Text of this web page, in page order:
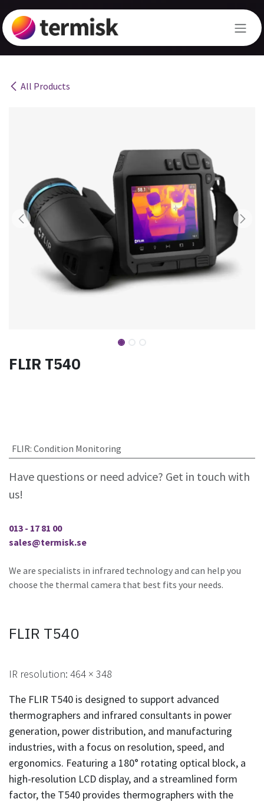
Skip to Content
All Products
FLIR T540
FLIR: Condition Monitoring
Have questions or need advice? Get in touch with
us!
013 - 17 81 00
sales@termisk.se
We are specialists in infrared technology and can help you
choose the thermal camera that best fits your needs.
FLIR T540
IR resolution: 464 × 348​
The FLIR T540 is designed to support advanced
thermographers and infrared consultants in power
generation, power distribution, and manufacturing
industries, with a focus on resolution, speed, and
ergonomics. Featuring a 180° rotating optical block, a
high-resolution LCD display, and a streamlined form
factor, the T540 provides thermographers with the